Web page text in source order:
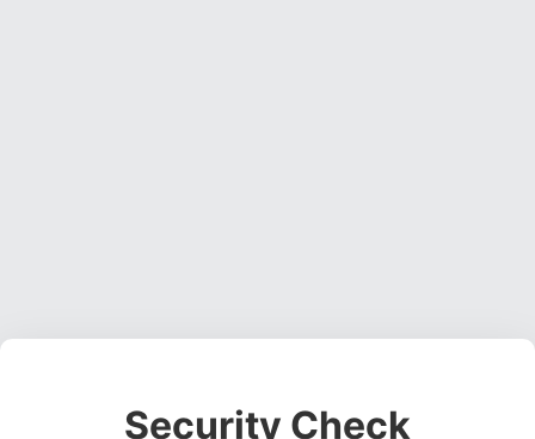
Security Check